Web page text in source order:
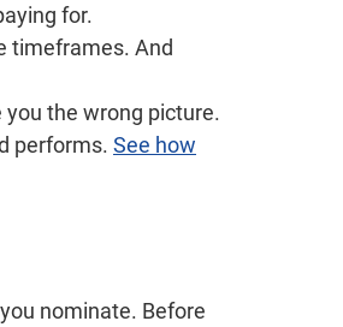
for.
timeframes. And
you the wrong picture.
performs. See how
nominate. Before